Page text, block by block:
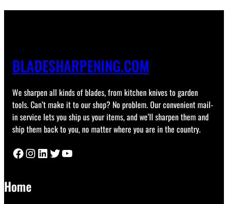
BLADESHARPENING.COM
We sharpen all kinds of blades, from kitchen knives to garden
tools. Can’t make it to our shop? No problem. Our convenient mail-
in service lets you ship us your items, and we’ll sharpen them and
ship them back to you, no matter where you are in the country.
Facebook Instagram LinkedIn Twitter YouTube
Home